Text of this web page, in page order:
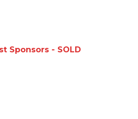
Sponsors - SOLD